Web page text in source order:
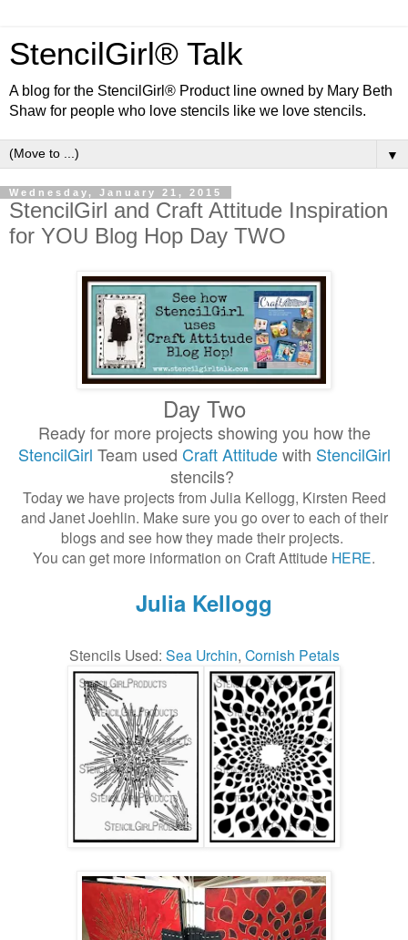
StencilGirl® Talk
A blog for the StencilGirl® Product line owned by Mary Beth
Shaw for people who love stencils like we love stencils.
▼
Wednesday, January 21, 2015
StencilGirl and Craft Attitude Inspiration
for YOU Blog Hop Day TWO
Day Two
Ready for more projects showing you how the
StencilGirl Team used Craft Attitudewith StencilGirl
stencils?
Today we have projects from Julia Kellogg, Kirsten Reed
and Janet Joehlin. Make sure you go over to each of their
blogs and see how they made their projects.
You can get more information on Craft Attitude HERE.
Julia Kellogg
Stencils Used: Sea Urchin, Cornish Petals